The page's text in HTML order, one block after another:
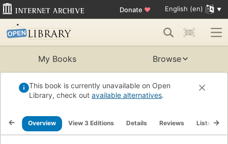
Donate ♥ English (en)
My Books Browse
This book is currently unavailable on Open
Library, check out available alternatives.
Overview View 3 Editions Details Reviews Lists